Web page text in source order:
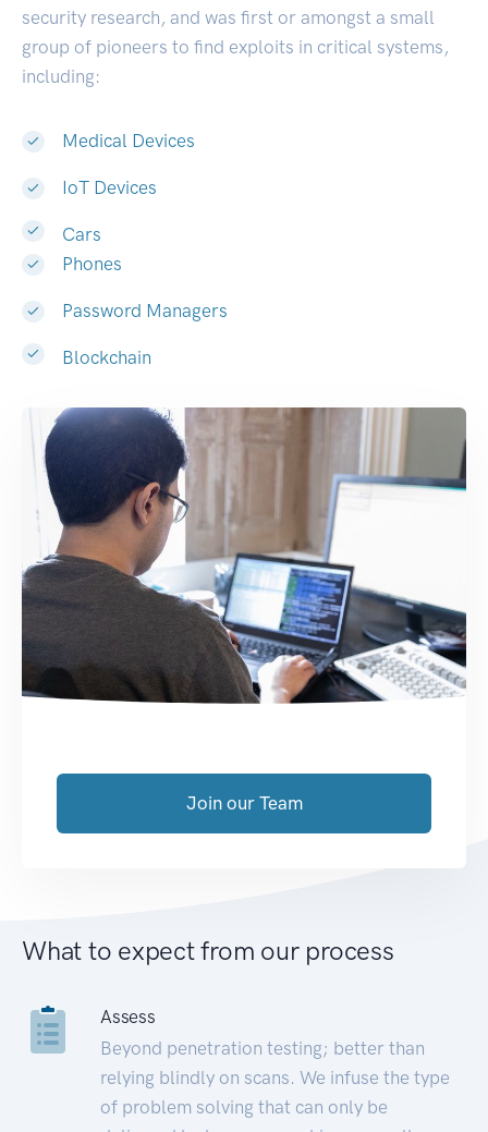
security research, and was first or amongst a small
group of pioneers to find exploits in critical systems,
including:
Medical Devices
IoT Devices
Cars
Phones
Password Managers
Blockchain
Join our Team
What to expect from our process
Assess
Beyond penetration testing; better than
relying blindly on scans. We infuse the type
of problem solving that can only be